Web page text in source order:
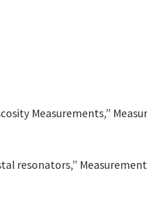
Measurements,”
resonators,”